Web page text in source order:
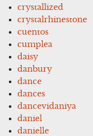
crystallized
crystalrhinestone
cuentos
cumplea
daisy
danbury
dance
dances
dancevidaniya
daniel
danielle